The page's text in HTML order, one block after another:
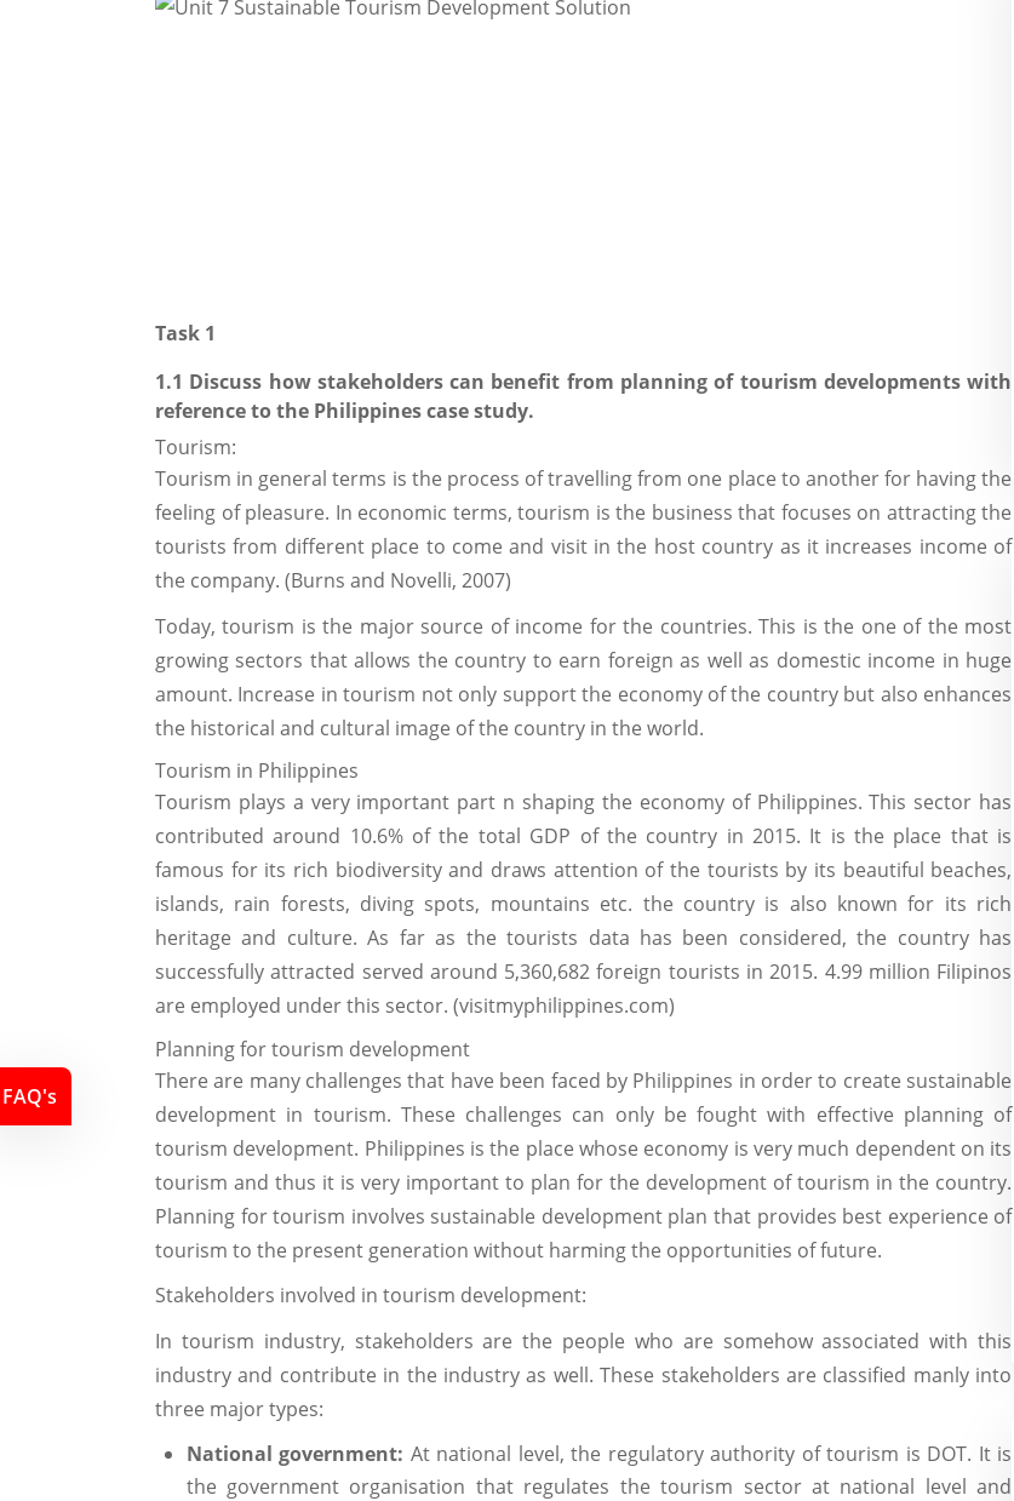
Task 1
1.1 Discuss how stakeholders can benefit from planning of tourism developments with
reference to the Philippines case study.
Tourism:
Tourism in general terms is the process of travelling from one place to another for having the
feeling of pleasure. In economic terms, tourism is the business that focuses on attracting the
tourists from different place to come and visit in the host country as it increases income of
the company. (Burns and Novelli, 2007)
Today, tourism is the major source of income for the countries. This is the one of the most
growing sectors that allows the country to earn foreign as well as domestic income in huge
amount. Increase in tourism not only support the economy of the country but also enhances
the historical and cultural image of the country in the world.
Tourism in Philippines
Tourism plays a very important part n shaping the economy of Philippines. This sector has
contributed around 10.6% of the total GDP of the country in 2015. It is the place that is
famous for its rich biodiversity and draws attention of the tourists by its beautiful beaches,
islands, rain forests, diving spots, mountains etc. the country is also known for its rich
heritage and culture. As far as the tourists data has been considered, the country has
successfully attracted served around 5,360,682 foreign tourists in 2015. 4.99 million Filipinos
are employed under this sector. (visitmyphilippines.com)
Planning for tourism development
There are many challenges that have been faced by Philippines in order to create sustainable
development in tourism. These challenges can only be fought with effective planning of
tourism development. Philippines is the place whose economy is very much dependent on its
tourism and thus it is very important to plan for the development of tourism in the country.
Planning for tourism involves sustainable development plan that provides best experience of
tourism to the present generation without harming the opportunities of future.
Stakeholders involved in tourism development:
In tourism industry, stakeholders are the people who are somehow associated with this
industry and contribute in the industry as well. These stakeholders are classified manly into
three major types:
National government: At national level, the regulatory authority of tourism is DOT. It is
the government organisation that regulates the tourism sector at national level and
FAQ's